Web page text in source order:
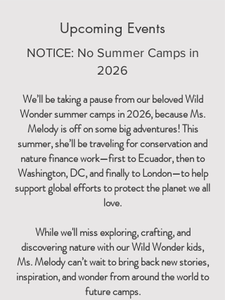
Upcoming Events
NOTICE: No Summer Camps in
2026
We’ll be taking a pause from our beloved Wild
Wonder summer camps in 2026, because Ms.
Melody is off on some big adventures! This
summer, she’ll be traveling for conservation and
nature finance work—first to Ecuador, then to
Washington, DC, and finally to London—to help
support global efforts to protect the planet we all
love.
While we'll miss exploring, crafting, and
discovering nature with our Wild Wonder kids,
Ms. Melody can’t wait to bring back new stories,
inspiration, and wonder from around the world to
future camps.